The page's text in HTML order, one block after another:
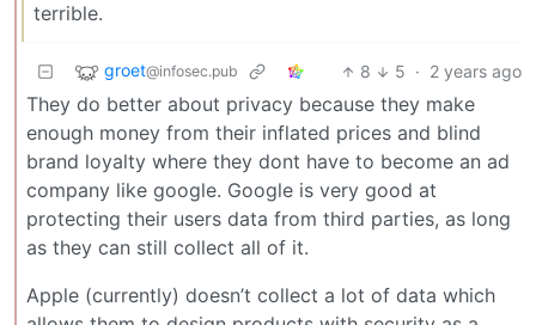
terrible.
groet@infosec.pub 8 5 · 2 years ago
They do better about privacy because they make
enough money from their inflated prices and blind
brand loyalty where they dont have to become an ad
company like google. Google is very good at
protecting their users data from third parties, as long
as they can still collect all of it.
Apple (currently) doesn’t collect a lot of data which